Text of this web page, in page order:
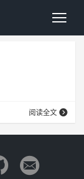
阅读全文